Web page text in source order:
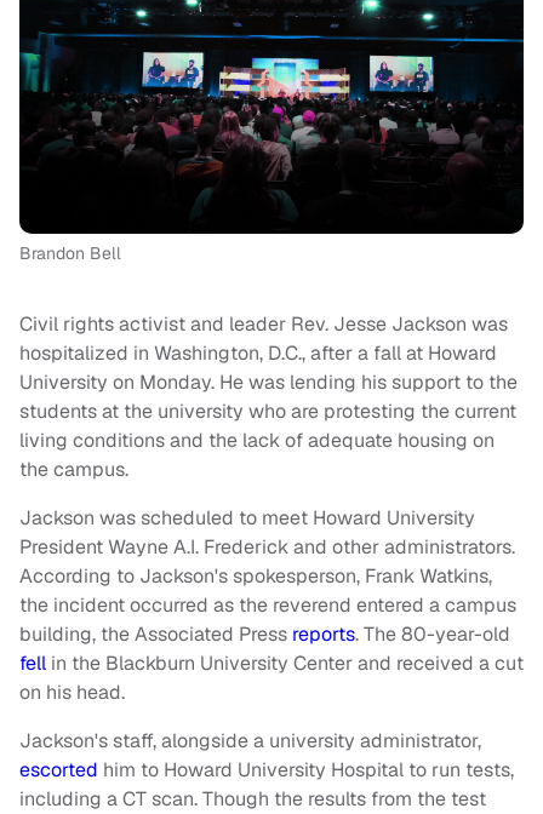
Brandon Bell
Civil rights activist and leader Rev. Jesse Jackson was
hospitalized in Washington, D.C., after a fall at Howard
University on Monday. He was lending his support to the
students at the university who are protesting the current
living conditions and the lack of adequate housing on
the campus.
Jackson was scheduled to meet Howard University
President Wayne A.I. Frederick and other administrators.
According to Jackson's spokesperson, Frank Watkins,
the incident occurred as the reverend entered a campus
building, the Associated Press reports. The 80-year-old
fell in the Blackburn University Center and received a cut
on his head.
Jackson's staff, alongside a university administrator,
escorted him to Howard University Hospital to run tests,
including a CT scan. Though the results from the test